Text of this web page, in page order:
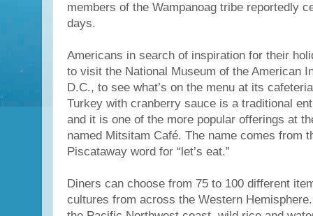
members of the Wampanoag tribe reportedly
days.
Americans in search of inspiration for their
to visit the National Museum of the American
D.C., to see what’s on the menu at its
Turkey with cranberry sauce is a traditional
and it is one of the more popular offerings at
named Mitsitam Café. The name comes from
Piscataway word for “let’s eat.”
Diners can choose from 75 to 100 different
cultures from across the Western